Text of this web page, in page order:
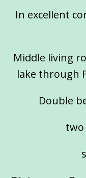
In excellent
Middle living
lake through
Double